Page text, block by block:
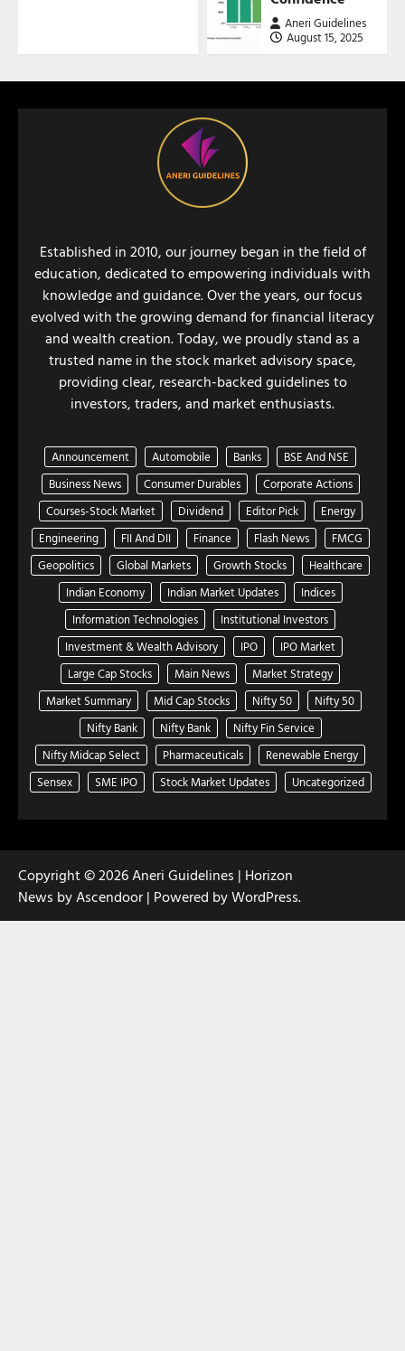
Aneri Guidelines
August 15, 2025
Established in 2010, our journey began in the field of
education, dedicated to empowering individuals with
knowledge and guidance. Over the years, our focus
evolved with the growing demand for financial literacy
and wealth creation. Today, we proudly stand as a
trusted name in the stock market advisory space,
providing clear, research-backed guidelines to
investors, traders, and market enthusiasts.
Announcement Automobile Banks
BSE And NSE
Business News
Consumer Durables
Corporate Actions
Courses-Stock Market
Dividend Editor Pick
Energy
Engineering
FII And DII Finance Flash News
FMCG
Geopolitics
Global Markets Growth Stocks
Healthcare
Indian Economy
Indian Market Updates
Indices
Information Technologies
Institutional Investors
Investment & Wealth Advisory
IPO
IPO Market
Large Cap Stocks
Main News
Market Strategy
Market Summary
Mid Cap Stocks Nifty 50
Nifty 50
Nifty Bank
Nifty Bank
Nifty Fin Service
Nifty Midcap Select
Pharmaceuticals
Renewable Energy
Sensex
SME IPO Stock Market Updates Uncategorized
Copyright © 2026Aneri Guidelines | Horizon
News byAscendoor | Powered byWordPress.